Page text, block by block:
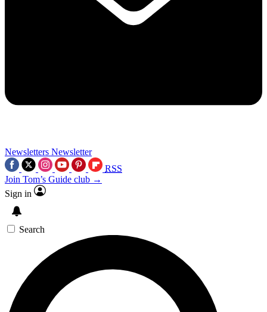
Newsletters Newsletter
RSS
Join Tom’s Guide club →
Sign in
Search